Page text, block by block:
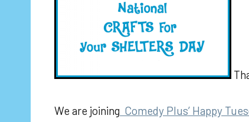
We are joining Comedy Plus’ Happy